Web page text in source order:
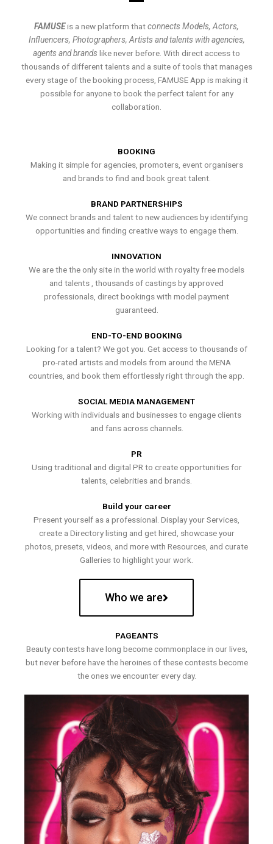
FAMUSEis a new platform thatconnects Models, Actors,
Influencers, Photographers, Artists and talents with agencies,
agents and brands like never before. With direct access to
thousands of different talents and a suite of tools that manages
every stage of the booking process, FAMUSE App is making it
possible for anyone to book the perfect talent for any
collaboration.
BOOKING
Making it simple for agencies, promoters, event organisers
and brands to find and book great talent.
BRAND PARTNERSHIPS
We connect brands and talent to new audiences by identifying
opportunities and finding creative ways to engage them.
INNOVATION
We are the the only site in the world with royalty free models
and talents , thousands of castings by approved
professionals, direct bookings with model payment
guaranteed.
END-TO-END BOOKING
Looking for a talent? We got you. Get access to thousands of
pro-rated artists and models from around the MENA
countries, and book them effortlessly right through the app.
SOCIAL MEDIA MANAGEMENT
Working with individuals and businesses to engage clients
and fans across channels.
PR
Using traditional and digital PR to create opportunities for
talents, celebrities and brands.
Build your career
Present yourself as a professional. Display your Services,
create a Directory listing and get hired, showcase your
photos, presets, videos, and more with Resources, and curate
Galleries to highlight your work.
Who we are
PAGEANTS
Beauty contests have long become commonplace in our lives,
but never before have the heroines of these contests become
the ones we encounter every day.